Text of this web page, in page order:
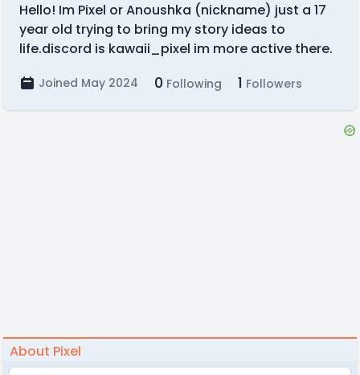
Hello! Im Pixel or Anoushka (nickname) just a 17
year old trying to bring my story ideas to
life.discord is kawaii_pixel im more active there.
Joined May 2024 0 Following 1 Followers
About Pixel